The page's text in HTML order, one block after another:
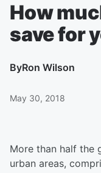
How
save for
ByRon Wilson
May 30, 2018
More than half the
urban areas,